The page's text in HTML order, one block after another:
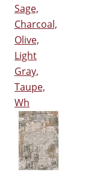
Sage,
Charcoal,
Olive,
Light
Gray,
Taupe,
Wh